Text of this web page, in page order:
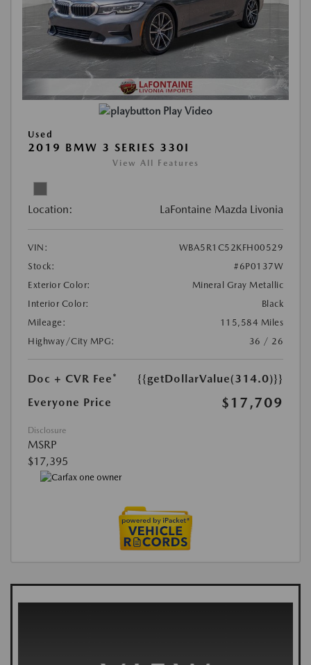
Play Video
Used
2019 BMW 3 SERIES 330I
View All Features
Location: LaFontaine Mazda Livonia
VIN:
WBA5R1C52KFH00529
Stock:
#6P0137W
Exterior Color:
Mineral Gray Metallic
Interior Color:
Black
Mileage:
115,584 Miles
Highway/City MPG:
36 / 26
Doc + CVR Fee*
{{getDollarValue(314.0)}}
Everyone Price
$17,709
Disclosure
MSRP
$17,395